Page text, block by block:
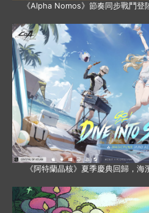
《Alpha Nomos》節奏同步戰鬥
《阿特蘭晶核》夏季慶典回歸，